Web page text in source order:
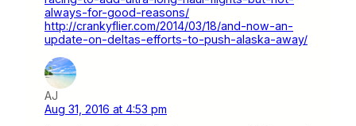
always-for-good-reasons/
http://crankyflier.com/2014/03/18/and-now-an-
update-on-deltas-efforts-to-push-alaska-away/
AJ
Aug 31, 2016 at 4:53 pm